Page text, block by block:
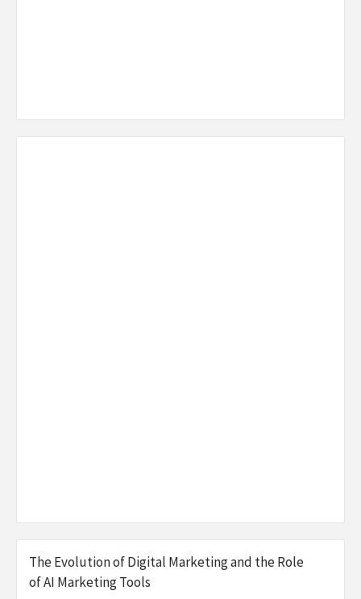
The Evolution of Digital Marketing and the Role
of AI Marketing Tools